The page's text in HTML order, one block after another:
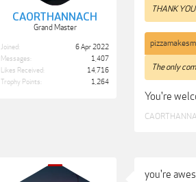
CAORTHANNACH
Grand Master
Joined:
6 Apr 2022
Messages:
1,407
Likes Received:
14,716
Trophy Points:
1,264
THANK
The only
You're
you're